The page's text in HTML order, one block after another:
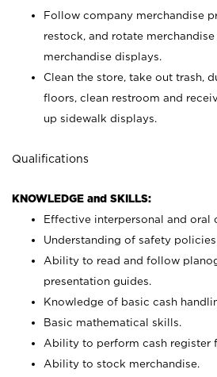
Follow company merchandise
restock, and rotate
merchandise displays.
Clean the store, take out trash,
floors, clean restroom and
up sidewalk displays.
Qualifications
KNOWLEDGE and SKILLS:
Effective interpersonal and oral
Understanding of safety
Ability to read and follow
presentation guides.
Knowledge of basic cash
Basic mathematical skills.
Ability to perform cash register
Ability to stock merchandise.